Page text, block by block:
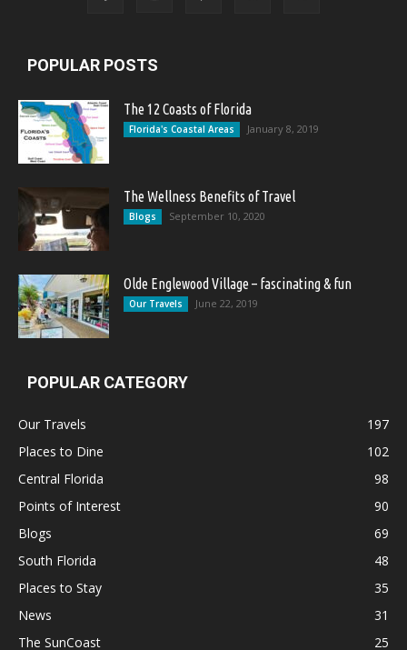
POPULAR POSTS
The 12 Coasts of Florida
Florida's Coastal Areas January 8, 2019
The Wellness Benefits of Travel
Blogs September 10, 2020
Olde Englewood Village – fascinating & fun
Our Travels June 22, 2019
POPULAR CATEGORY
Our Travels
197
Places to Dine
102
Central Florida
98
Points of Interest
90
Blogs
69
South Florida
48
Places to Stay
35
News
31
The SunCoast
25